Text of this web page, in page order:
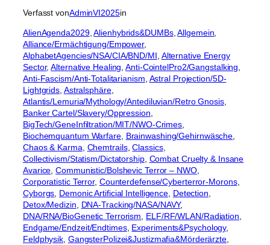
Verfasst vonAdminVI2025in
AlienAgenda2029, Alienhybrids&DUMBs, Allgemein
Alliance/Ermächtigung/Empower
AlphabetAgencies/NSA/CIA/BND/MI Alternative Energy
Sector, Alternative Healing , Anti-CointelPro2/Gangstalking
Anti-Fascism/Anti-Totalitarianism Astral Projection/5D-
Lightgrids Astralsphäre
Atlantis/Lemuria/Mythology/Antediluvian/Retro Gnosis
Banker Cartel/Slavery/Oppression
BigTech/GeneInfiltration/MIT/NWO-Crimes
Biochemquantum Warfare, Brainwashing/Gehirnwäsche
Chaos & Karma Chemtrails, Classics
Collectivism/Statism/Dictatorship, Combat Cruelty & Insane
Avarice , Communistic/Bolshevic Terror – NWO
Corporatistic Terror, Counterdefense/Cyberterror-Morons
Cyborgs Demonic Artificial Intelligence Detection
Detox/Medizin
DNA-Tracking/NASA/NAVY
DNA/RNA/BioGenetic Terrorism
ELF/RF/WLAN/Radiation
Endgame/Endzeit/Endtimes, Experiments&Psychology
Feldphysik GangsterPolizei&Justizmafia&Mörderärzte